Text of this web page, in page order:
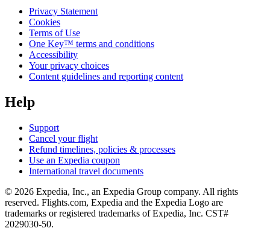
Privacy Statement
Cookies
Terms of Use
One Key™ terms and conditions
Accessibility
Your privacy choices
Content guidelines and reporting content
Help
Support
Cancel your flight
Refund timelines, policies & processes
Use an Expedia coupon
International travel documents
© 2026 Expedia, Inc., an Expedia Group company. All rights
reserved. Flights.com, Expedia and the Expedia Logo are
trademarks or registered trademarks of Expedia, Inc. CST#
2029030-50.